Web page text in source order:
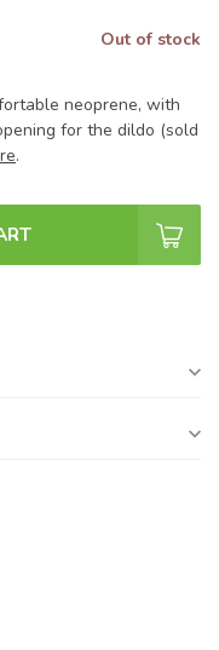
Out of stock
neoprene, with
for the dildo (sold
.